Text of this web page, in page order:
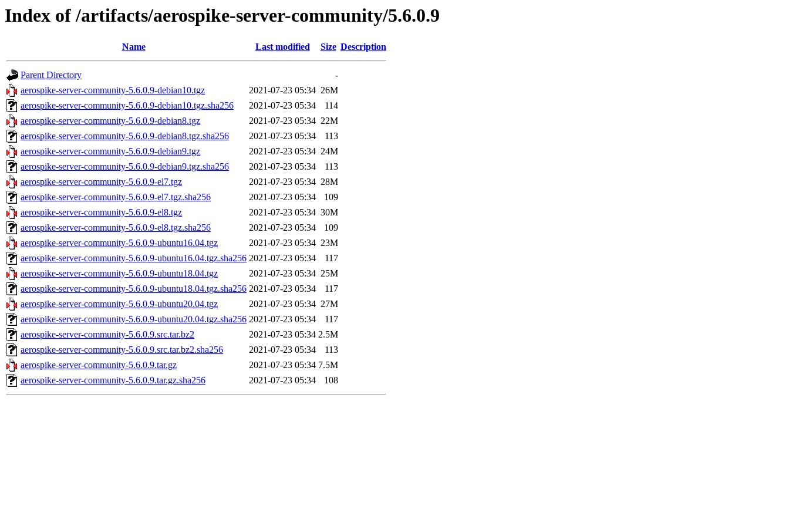
Index of /artifacts/aerospike-server-community/5.6.0.9
Name Last modified Size Description
Parent Directory
-
aerospike-server-community-5.6.0.9-debian10.tgz
2021-07-23 05:34 26M
aerospike-server-community-5.6.0.9-debian10.tgz.sha256
2021-07-23 05:34
114
aerospike-server-community-5.6.0.9-debian8.tgz
2021-07-23 05:34 22M
aerospike-server-community-5.6.0.9-debian8.tgz.sha256
2021-07-23 05:34
113
aerospike-server-community-5.6.0.9-debian9.tgz
2021-07-23 05:34 24M
aerospike-server-community-5.6.0.9-debian9.tgz.sha256
2021-07-23 05:34
113
aerospike-server-community-5.6.0.9-el7.tgz
2021-07-23 05:34 28M
aerospike-server-community-5.6.0.9-el7.tgz.sha256
2021-07-23 05:34
109
aerospike-server-community-5.6.0.9-el8.tgz
2021-07-23 05:34 30M
aerospike-server-community-5.6.0.9-el8.tgz.sha256
2021-07-23 05:34
109
aerospike-server-community-5.6.0.9-ubuntu16.04.tgz
2021-07-23 05:34 23M
aerospike-server-community-5.6.0.9-ubuntu16.04.tgz.sha256 2021-07-23 05:34
117
aerospike-server-community-5.6.0.9-ubuntu18.04.tgz
2021-07-23 05:34 25M
aerospike-server-community-5.6.0.9-ubuntu18.04.tgz.sha256 2021-07-23 05:34
117
aerospike-server-community-5.6.0.9-ubuntu20.04.tgz
2021-07-23 05:34 27M
aerospike-server-community-5.6.0.9-ubuntu20.04.tgz.sha256 2021-07-23 05:34
117
aerospike-server-community-5.6.0.9.src.tar.bz2
2021-07-23 05:34 2.5M
aerospike-server-community-5.6.0.9.src.tar.bz2.sha256
2021-07-23 05:34
113
aerospike-server-community-5.6.0.9.tar.gz
2021-07-23 05:34 7.5M
aerospike-server-community-5.6.0.9.tar.gz.sha256
2021-07-23 05:34 108